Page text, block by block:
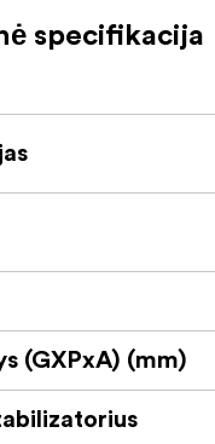
Built-in microphone
capture, and
HC-V900 is
level quality
specifikacija
(GXPxA) (mm)